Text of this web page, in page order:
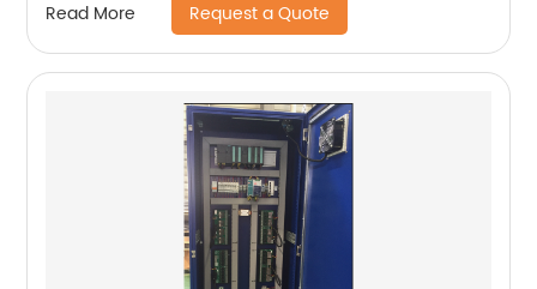
Read More Request a Quote